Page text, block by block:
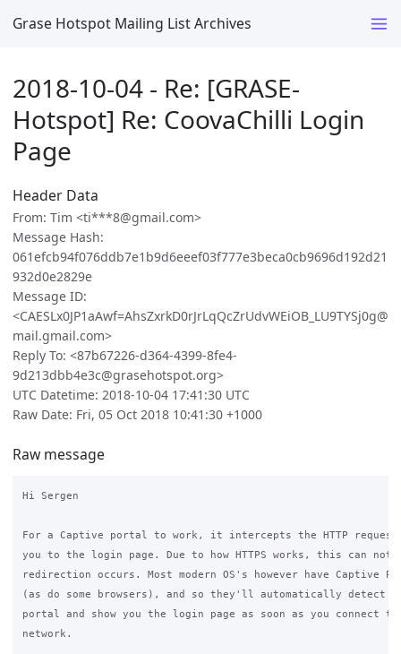
Grase Hotspot Mailing List Archives
2018-10-04 - Re: [GRASE-
Hotspot] Re: CoovaChilli Login
Page
Header Data
From: Tim <ti***8@gmail.com>
Message Hash:
061efcb94f076ddb7e1b9d6eeef03f777e3beca0cb9696d192d21
932d0e2829e
Message ID:
<CAESLx0JP1aAwf=AhsZxrkD0rJrLqQcZrUdvWEiOB_LU9TYSj0g@
mail.gmail.com>
Reply To: <87b67226-d364-4399-8fe4-
9d213dbb4e3c@grasehotspot.org>
UTC Datetime: 2018-10-04 17:41:30 UTC
Raw Date: Fri, 05 Oct 2018 10:41:30 +1000
Raw message
Hi Sergen
For a Captive portal to work, it intercepts the HTTP
you to the login page. Due to how HTTPS works, this can not
redirection occurs. Most modern OS's however have Captive
(as do some browsers), and so they'll automatically detect
portal and show you the login page as soon as you connect
network.